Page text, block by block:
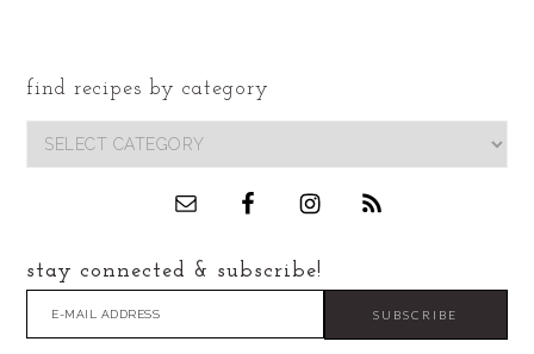
footer
find recipes by category
find
recipes
stay connected & subscribe!